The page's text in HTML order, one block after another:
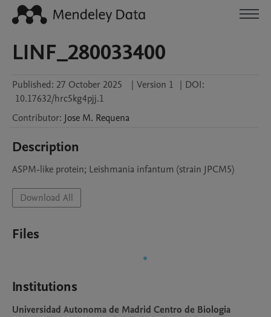
LINF_280033400
Published: 27 October 2025 | Version 1 | DOI:
10.17632/hrc5kg4pjj.1
Contributor: Jose M. Requena
Description
ASPM-like protein; Leishmania infantum (strain JPCM5)
Download All
Files
Institutions
Universidad Autonoma de Madrid Centro de Biologia